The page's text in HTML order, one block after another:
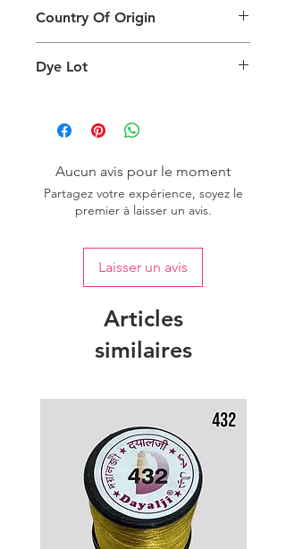
can also depend on what screen you
are viewing the product and the
background lighting.
Return
Country Of Origin
Dye Lot
one dye lot to ensure the uniformity
of colour.
Aucun avis pour le moment
Partagez votre expérience, soyez le
premier à laisser un avis.
Laisser un avis
Articles
similaires